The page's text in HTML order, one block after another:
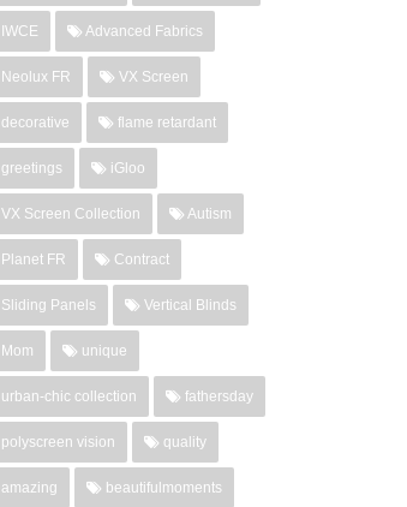
IWCE Advanced Fabrics
Neolux FR VX Screen
decorative flame retardant
greetings iGloo
VX Screen Collection Autism
Planet FR Contract
Sliding Panels Vertical Blinds
Mom unique
urban-chic collection fathersday
polyscreen vision quality
amazing beautifulmoments